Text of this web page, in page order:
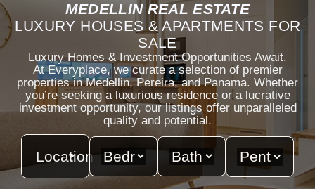
MEDELLIN REAL ESTATE
LUXURY HOUSES & APARTMENTS FOR
SALE
Luxury Homes & Investment Opportunities Await.
At Everyplace, we curate a selection of premier
properties in Medellin, Pereira, and Panama. Whether
you’re seeking a luxurious residence or a lucrative
investment opportunity, our listings offer unparalleled
quality and potential.
Location